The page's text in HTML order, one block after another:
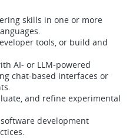
skills in one or more
tools, or build and
AI- or LLM-powered
chat-based interfaces or
and refine experimental
development